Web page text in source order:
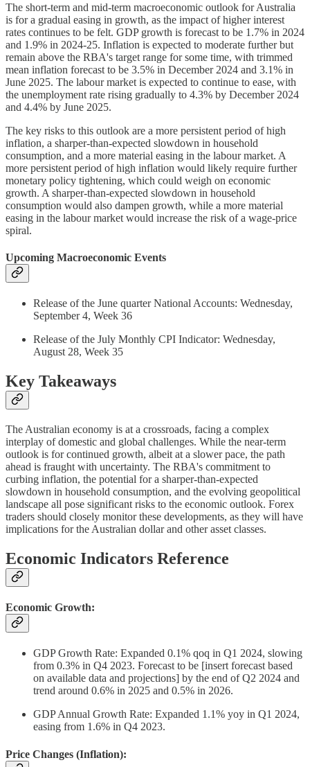
The short-term and mid-term macroeconomic outlook for Australia
is for a gradual easing in growth, as the impact of higher interest
rates continues to be felt. GDP growth is forecast to be 1.7% in 2024
and 1.9% in 2024-25. Inflation is expected to moderate further but
remain above the RBA's target range for some time, with trimmed
mean inflation forecast to be 3.5% in December 2024 and 3.1% in
June 2025. The labour market is expected to continue to ease, with
the unemployment rate rising gradually to 4.3% by December 2024
and 4.4% by June 2025.
The key risks to this outlook are a more persistent period of high
inflation, a sharper-than-expected slowdown in household
consumption, and a more material easing in the labour market. A
more persistent period of high inflation would likely require further
monetary policy tightening, which could weigh on economic
growth. A sharper-than-expected slowdown in household
consumption would also dampen growth, while a more material
easing in the labour market would increase the risk of a wage-price
spiral.
Upcoming Macroeconomic Events
Release of the June quarter National Accounts: Wednesday,
September 4, Week 36
Release of the July Monthly CPI Indicator: Wednesday,
August 28, Week 35
Key Takeaways
The Australian economy is at a crossroads, facing a complex
interplay of domestic and global challenges. While the near-term
outlook is for continued growth, albeit at a slower pace, the path
ahead is fraught with uncertainty. The RBA's commitment to
curbing inflation, the potential for a sharper-than-expected
slowdown in household consumption, and the evolving geopolitical
landscape all pose significant risks to the economic outlook. Forex
traders should closely monitor these developments, as they will have
implications for the Australian dollar and other asset classes.
Economic Indicators Reference
Economic Growth:
GDP Growth Rate: Expanded 0.1% qoq in Q1 2024, slowing
from 0.3% in Q4 2023. Forecast to be [insert forecast based
on available data and projections] by the end of Q2 2024 and
trend around 0.6% in 2025 and 0.5% in 2026.
GDP Annual Growth Rate: Expanded 1.1% yoy in Q1 2024,
easing from 1.6% in Q4 2023.
Price Changes (Inflation):